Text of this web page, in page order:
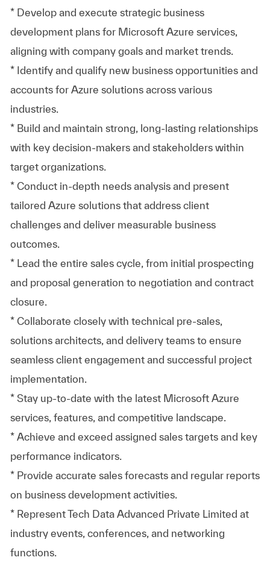
* Develop and execute strategic business
development plans for Microsoft Azure services,
aligning with company goals and market trends.
* Identify and qualify new business opportunities and
accounts for Azure solutions across various
industries.
* Build and maintain strong, long-lasting relationships
with key decision-makers and stakeholders within
target organizations.
* Conduct in-depth needs analysis and present
tailored Azure solutions that address client
challenges and deliver measurable business
outcomes.
* Lead the entire sales cycle, from initial prospecting
and proposal generation to negotiation and contract
closure.
* Collaborate closely with technical pre-sales,
solutions architects, and delivery teams to ensure
seamless client engagement and successful project
implementation.
* Stay up-to-date with the latest Microsoft Azure
services, features, and competitive landscape.
* Achieve and exceed assigned sales targets and key
performance indicators.
* Provide accurate sales forecasts and regular reports
on business development activities.
* Represent Tech Data Advanced Private Limited at
industry events, conferences, and networking
functions.